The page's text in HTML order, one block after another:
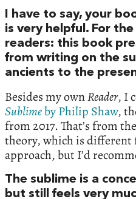
I have to say, your
is very helpful. For
readers: this book
from writing on the
ancients to the
Besides my ownReader, I
Sublimeby Philip Shaw,
from 2017. That’s from
theory, which is
approach, but I’d
The sublime is a
but still feels very